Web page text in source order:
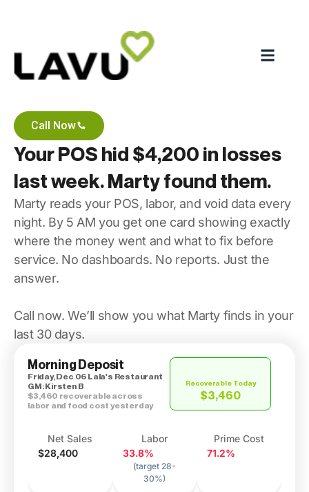
Call Now
Your POS hid $4,200 in losses
last week. Marty found them.
Marty reads your POS, labor, and void data every
night. By 5 AM you get one card showing exactly
where the money went and what to fix before
service. No dashboards. No reports. Just the
answer.
Call now. We’ll show you what Marty finds in your
last 30 days.
Morning Deposit
Friday, Dec 06 Lala's Restaurant
GM: Kirsten B
$3,460 recoverable across
labor and food cost yesterday
$3,460
Recoverable Today
Net Sales
$28,400
Labor
33.8%
(target 28-
30%)
Prime Cost
71.2%